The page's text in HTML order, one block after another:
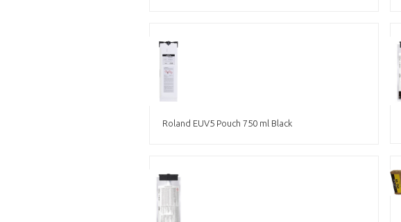
Roland EUV5 Pouch 750 ml Black